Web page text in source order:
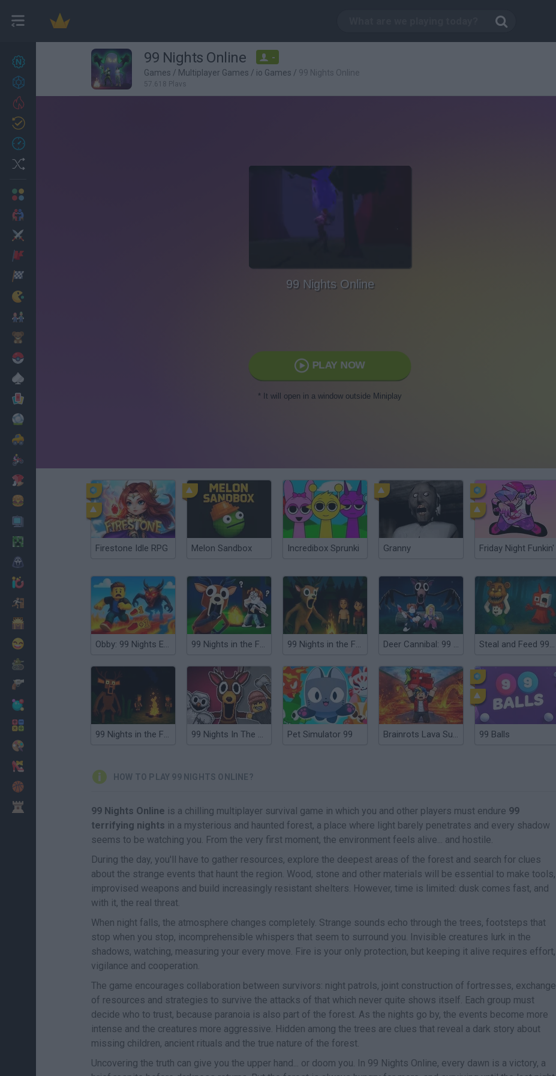
27 99 Nights Online -
Games / Multiplayer Games / io Games / 99 Nights Online
57,618 Plays
99 Nights Online
PLAY NOW
* It will open in a window outside Miniplay
Firestone Idle RPG Melon Sandbox Incredibox Sprunki Granny Friday Night Funkin'
Obby: 99 Nights Escape +1 Speed 99 Nights in the Forest 99 Nights in the Forest: Horror Multiplayer Deer Cannibal: 99 Nights in the Forest Steal and Feed 99 Nights FNAF Sprunki Horror
99 Nights in the Forest with Emma 99 Nights In The Forest Playground Sandbox Pet Simulator 99 Brainrots Lava Survive Online 99 Balls
HOW TO PLAY 99 NIGHTS ONLINE?
99 Nights Online is a chilling multiplayer survival game in which you and other players must endure 99
terrifying nights in a mysterious and haunted forest, a place where light barely penetrates and every shadow
seems to be watching you. From the very first moment, the environment feels alive... and hostile.
During the day, you'll have to gather resources, explore the deepest areas of the forest and search for clues
about the strange events that haunt the region. Wood, stone and other materials will be essential to make tools,
improvised weapons and build increasingly resistant shelters. However, time is limited: dusk comes fast, and
with it, the real threat.
When night falls, the atmosphere changes completely. Strange sounds echo through the trees, footsteps that
stop when you stop, incomprehensible whispers that seem to surround you. Invisible creatures lurk in the
shadows, watching, measuring your every move. Fire is your only protection, but keeping it alive requires effort,
vigilance and cooperation.
The game encourages collaboration between survivors: night patrols, joint construction of fortresses, exchange
of resources and strategies to survive the attacks of that which never quite shows itself. Each group must
decide who to trust, because paranoia is also part of the forest. As the nights go by, the events become more
intense and the creatures more aggressive. Hidden among the trees are clues that reveal a dark story about
missing children, ancient rituals and the true nature of the forest.
Uncovering the truth can give you the upper hand... or doom you. In 99 Nights Online, every dawn is a victory, a